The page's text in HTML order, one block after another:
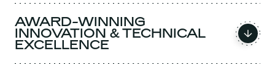
AWARD-WINNING
INNOVATION & TECHNICAL
EXCELLENCE